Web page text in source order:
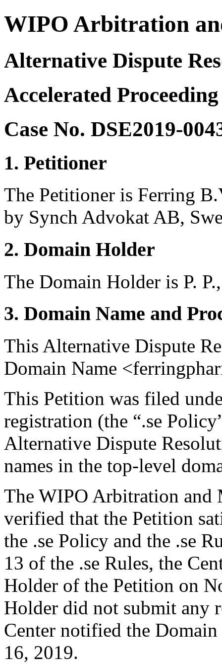
WIPO Arbitration
Alternative Dispute
Accelerated Proceeding
Case No. DSE2019-
1. Petitioner
The Petitioner is Ferring
by Synch Advokat AB,
2. Domain Holder
The Domain Holder is P.
3. Domain Name and
This Alternative Dispute
Domain Name
This Petition was filed
registration (the “.se
Alternative Dispute
names in the top-level
The WIPO Arbitration and
verified that the Petition
the .se Policy and the .se
13 of the .se Rules, the
Holder of the Petition on
Holder did not submit any
Center notified the
16, 2019.